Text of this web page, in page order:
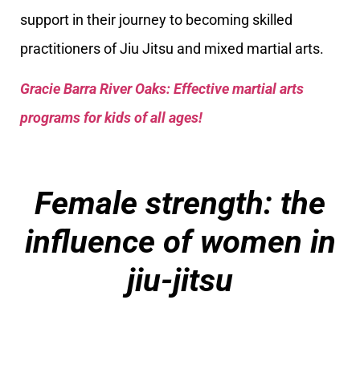
support in their journey to becoming skilled
practitioners of Jiu Jitsu and mixed martial arts.
Gracie Barra River Oaks: Effective martial arts
programs for kids of all ages!
Female strength: the
influence of women in
jiu-jitsu